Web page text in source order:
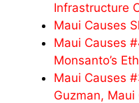
Infrastructure
Maui Causes
Maui Causes
Monsanto’s
Maui Causes
Guzman,